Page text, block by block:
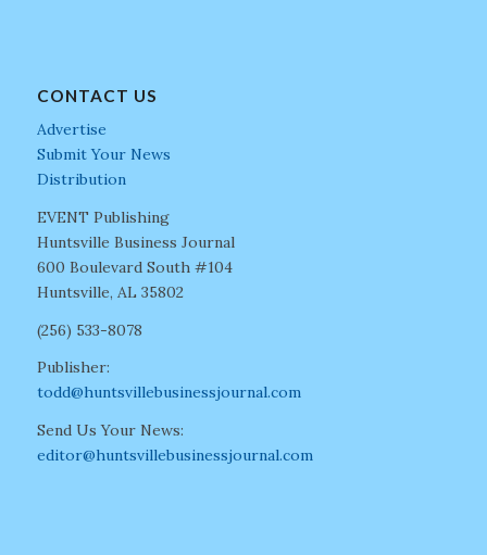
CONTACT US
Advertise
Submit Your News
Distribution
EVENT Publishing
Huntsville Business Journal
600 Boulevard South #104
Huntsville, AL 35802
(256) 533-8078
Publisher:
todd@huntsvillebusinessjournal.com
Send Us Your News:
editor@huntsvillebusinessjournal.com